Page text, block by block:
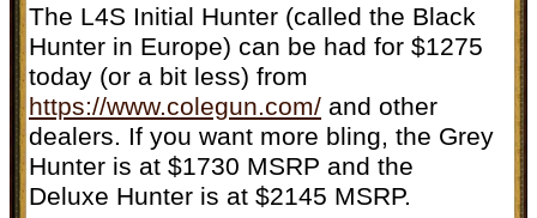
The L4S Initial Hunter (called the Black
Hunter in Europe) can be had for $1275
today (or a bit less) from
https://www.colegun.com/ and other
dealers. If you want more bling, the Grey
Hunter is at $1730 MSRP and the
Deluxe Hunter is at $2145 MSRP.